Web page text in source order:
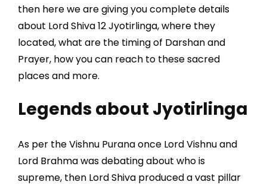
then here we are giving you complete details
about Lord Shiva 12 Jyotirlinga, where they
located, what are the timing of Darshan and
Prayer, how you can reach to these sacred
places and more.
Legends about Jyotirlinga
As per the Vishnu Purana once Lord Vishnu and
Lord Brahma was debating about who is
supreme, then Lord Shiva produced a vast pillar